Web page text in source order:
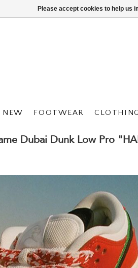
NEW FOOTWEAR CLOTHING
Dubai Dunk Low Pro
Please accept cookies to help us